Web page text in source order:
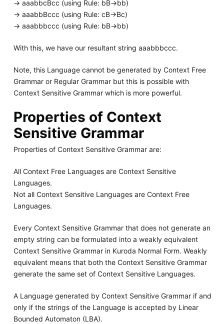
-> aaabbcBcc (using Rule: bB->bb)
-> aaabbBccc (using Rule: cB->Bc)
-> aaabbbccc (using Rule: bB->bb)
With this, we have our resultant string aaabbbccc.
Note, this Language cannot be generated by Context Free
Grammar or Regular Grammar but this is possible with
Context Sensitive Grammar which is more powerful.
Properties of Context
Sensitive Grammar
Properties of Context Sensitive Grammar are:
All Context Free Languages are Context Sensitive
Languages.
Not all Context Sensitive Languages are Context Free
Languages.
Every Context Sensitive Grammar that does not generate an
empty string can be formulated into a weakly equivalent
Context Sensitive Grammar in Kuroda Normal Form. Weakly
equivalent means that both the Context Sensitive Grammar
generate the same set of Context Sensitive Languages.
A Language generated by Context Sensitive Grammar if and
only if the strings of the Language is accepted by Linear
Bounded Automaton (LBA).